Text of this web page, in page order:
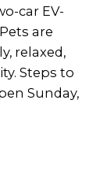
car EV-
are
relaxed,
Steps to
Sunday,